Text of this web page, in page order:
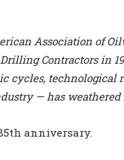
Association of
Contractors in
cycles,
— has weathered
anniversary.